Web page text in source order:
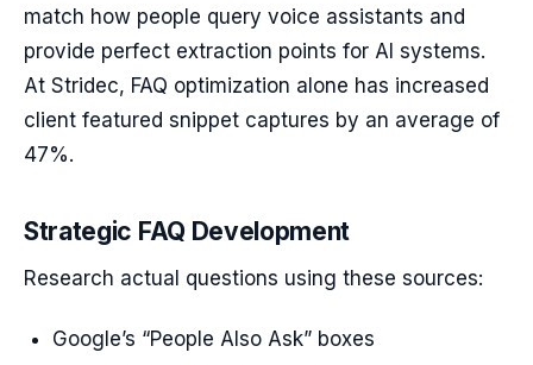
match how people query voice assistants and
provide perfect extraction points for AI systems.
At Stridec, FAQ optimization alone has increased
client featured snippet captures by an average of
47%.
Strategic FAQ Development
Research actual questions using these sources:
Google’s “People Also Ask” boxes